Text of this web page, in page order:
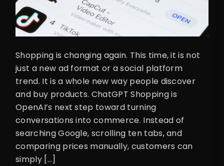
Shopping is changing again. This time, it is not
just a new ad format or a social platform
trend. It is a whole new way people discover
and buy products. ChatGPT Shopping is
OpenAI’s next step toward turning
conversations into commerce. Instead of
searching Google, scrolling ten tabs, and
comparing prices manually, customers can
simply […]